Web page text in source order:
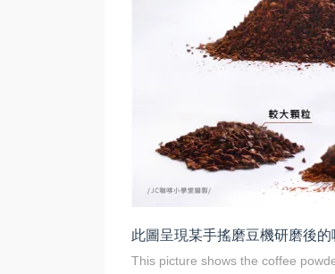
此圖呈現某手搖磨豆機研磨後
This picture shows the coffee